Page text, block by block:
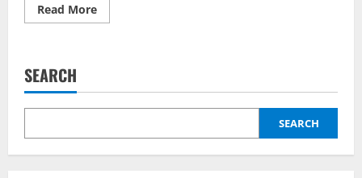
Read MoreRead
more
Insights
SEARCH
SEARCH